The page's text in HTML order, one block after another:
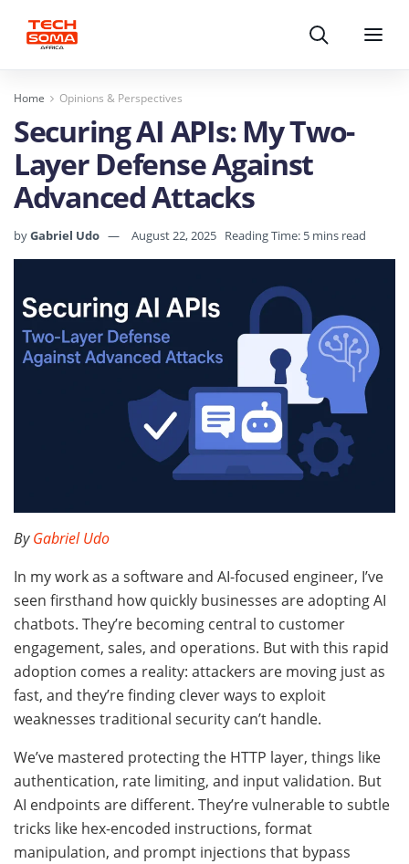
Search Menu
Home Opinions & Perspectives
Securing AI APIs: My Two-
Layer Defense Against
Advanced Attacks
byGabriel Udo August 22, 2025 Reading Time: 5 mins read
ByGabriel Udo
In my work as a software and AI-focused engineer, I’ve
seen firsthand how quickly businesses are adopting AI
chatbots. They’re becoming central to customer
engagement, sales, and operations. But with this rapid
adoption comes a reality: attackers are moving just as
fast, and they’re finding clever ways to exploit
weaknesses traditional security can’t handle.
We’ve mastered protecting the HTTP layer, things like
authentication, rate limiting, and input validation. But
AI endpoints are different. They’re vulnerable to subtle
tricks like hex-encoded instructions, format
manipulation, and prompt injections that bypass